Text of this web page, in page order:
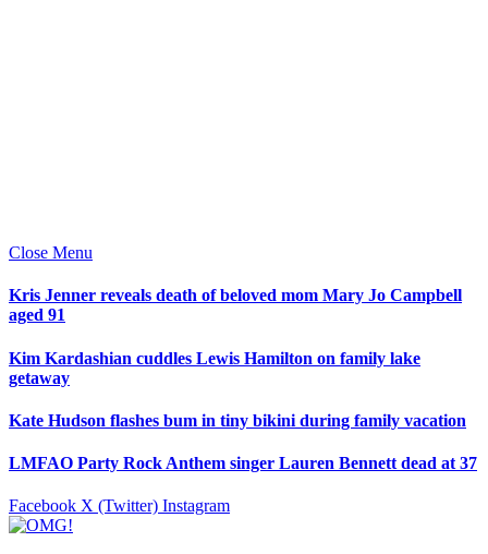
Close Menu
Kris Jenner reveals death of beloved mom Mary Jo Campbell
aged 91
Kim Kardashian cuddles Lewis Hamilton on family lake
getaway
Kate Hudson flashes bum in tiny bikini during family vacation
LMFAO Party Rock Anthem singer Lauren Bennett dead at 37
Facebook X (Twitter) Instagram